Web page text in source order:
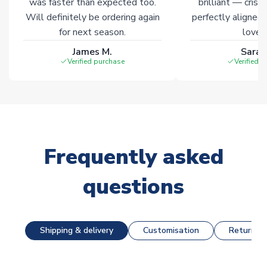
was faster than expected too.
Will definitely be ordering again
for next season.
James M.
Verified purchase
brilliant — crisp
perfectly
Verified
Frequently asked
questions
Shipping & delivery Customisation Returns